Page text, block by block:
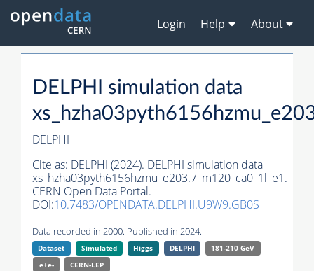
Login Help About
DELPHI simulation data
DELPHI
Cite as: DELPHI (2024). DELPHI simulation data
xs_hzha03pyth6156hzmu_e203.7_m120_ca0_1l_e1.
CERN Open Data Portal.
DOI:10.7483/OPENDATA.DELPHI.U9W9.GB0S
Data recorded in 2000. Published in 2024.
Dataset Simulated Higgs DELPHI
181-210 GeV
e+e-
CERN-LEP